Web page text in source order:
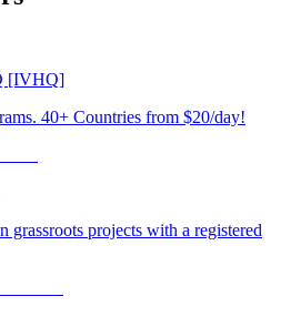
[IVHQ]
40+ Countries from $20/day!
grassroots projects with a registered